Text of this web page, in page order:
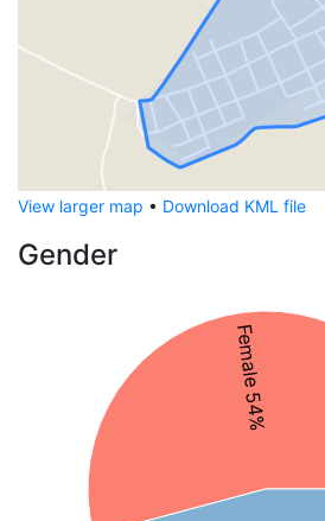
View larger map • Download KML file
Gender
Female 54%